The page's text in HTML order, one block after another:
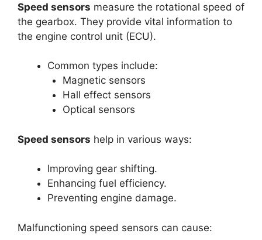
Speed sensors measure the rotational speed of
the gearbox. They provide vital information to
the engine control unit (ECU).
Common types include:
Magnetic sensors
Hall effect sensors
Optical sensors
Speed sensors help in various ways:
Improving gear shifting.
Enhancing fuel efficiency.
Preventing engine damage.
Malfunctioning speed sensors can cause: